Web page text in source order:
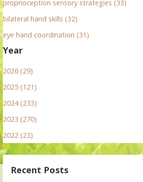
proprioception sensory strategies (33)
bilateral hand skills (32)
eye hand coordination (31)
Year
2026 (29)
2025 (121)
2024 (233)
2023 (270)
2022 (23)
Recent Posts